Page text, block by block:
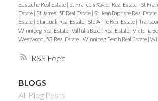
RSS
Eustache Real Estate | St Francois Xavier Real Estate | St
Estate | St James, 5E Real Estate | St Jean Baptiste Real Estate
Estate | Starbuck Real Estate | Ste Anne Real Estate |
Winnipeg Real Estate | Valhalla Beach Real Estate | Victoria
Westwood, 5G Real Estate | Winnipeg Beach Real Estate |
BLOGS
All Blog Posts